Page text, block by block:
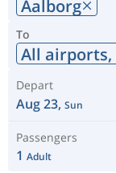
Aalborg
To
All airports,
Depart
Aug 23, Sun
Passengers
1 Adult